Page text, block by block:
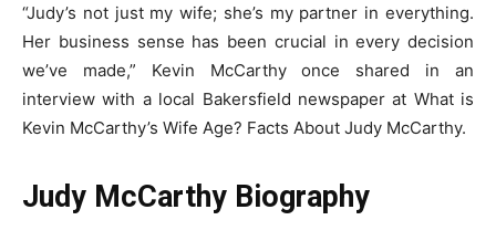
“Judy’s not just my wife; she’s my partner in everything.
Her business sense has been crucial in every decision
we’ve made,” Kevin McCarthy once shared in an
interview with a local Bakersfield newspaper at What is
Kevin McCarthy’s Wife Age? Facts About Judy McCarthy.
Judy McCarthy Biography